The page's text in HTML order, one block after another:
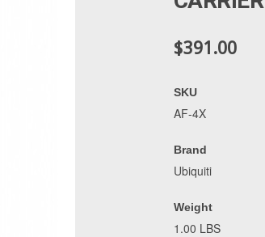
$391.00
SKU
AF-4X
Brand
Ubiquiti
Weight
1.00 LBS